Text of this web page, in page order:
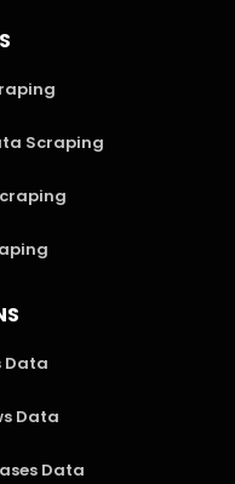
Scraping
Data
Data
Data